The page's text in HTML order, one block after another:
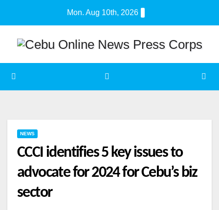
Mon. Aug 10th, 2026
NEWS
CCCI identifies 5 key issues to
advocate for 2024 for Cebu’s biz
sector